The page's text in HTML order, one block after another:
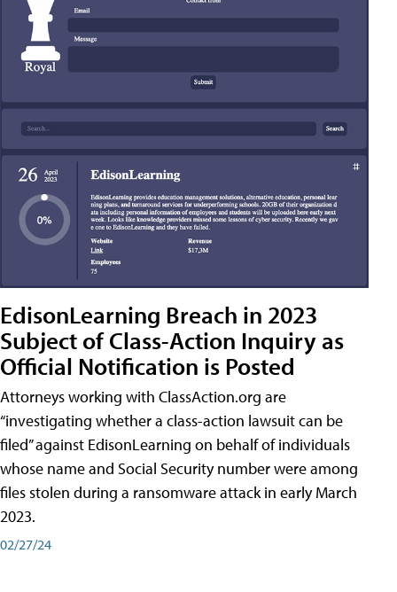
EdisonLearning Breach in 2023
Subject of Class-Action Inquiry as
Official Notification is Posted
Attorneys working with ClassAction.org are
“investigating whether a class-action lawsuit can be
filed” against EdisonLearning on behalf of individuals
whose name and Social Security number were among
files stolen during a ransomware attack in early March
2023.
02/27/24